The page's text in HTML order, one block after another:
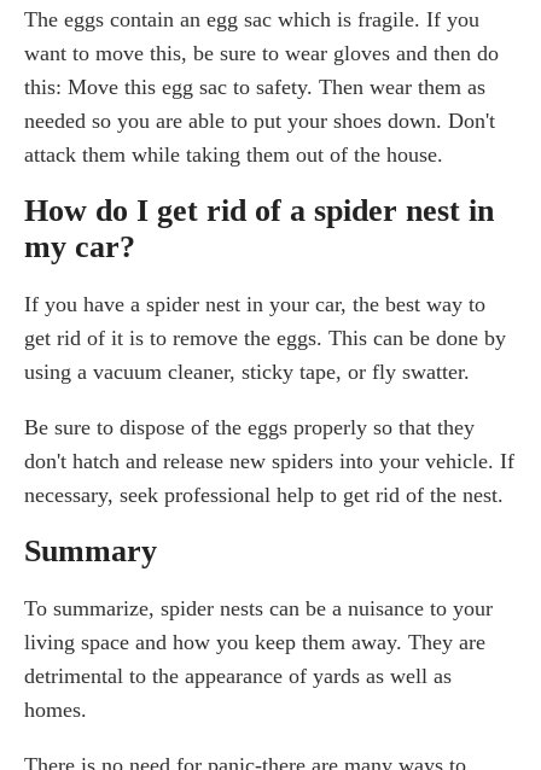
The eggs contain an egg sac which is fragile. If you
want to move this, be sure to wear gloves and then do
this: Move this egg sac to safety. Then wear them as
needed so you are able to put your shoes down. Don't
attack them while taking them out of the house.
How do I get rid of a spider nest in
my car?
If you have a spider nest in your car, the best way to
get rid of it is to remove the eggs. This can be done by
using a vacuum cleaner, sticky tape, or fly swatter.
Be sure to dispose of the eggs properly so that they
don't hatch and release new spiders into your vehicle. If
necessary, seek professional help to get rid of the nest.
Summary
To summarize, spider nests can be a nuisance to your
living space and how you keep them away. They are
detrimental to the appearance of yards as well as
homes.